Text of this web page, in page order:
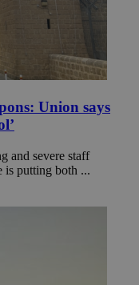
Union says
and severe staff
is putting both ...